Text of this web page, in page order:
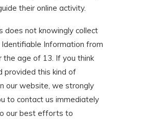
their online activity.
does not knowingly collect
Information from
the age of 13. If you think
provided this kind of
our website, we strongly
to contact us immediately
our best efforts to